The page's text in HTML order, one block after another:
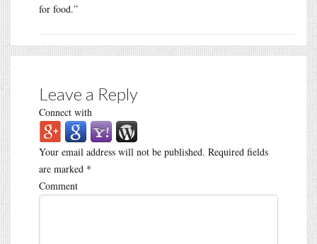
for food.”
Leave a Reply
Connect with
Your email address will not be published. Required fields
are marked *
Comment